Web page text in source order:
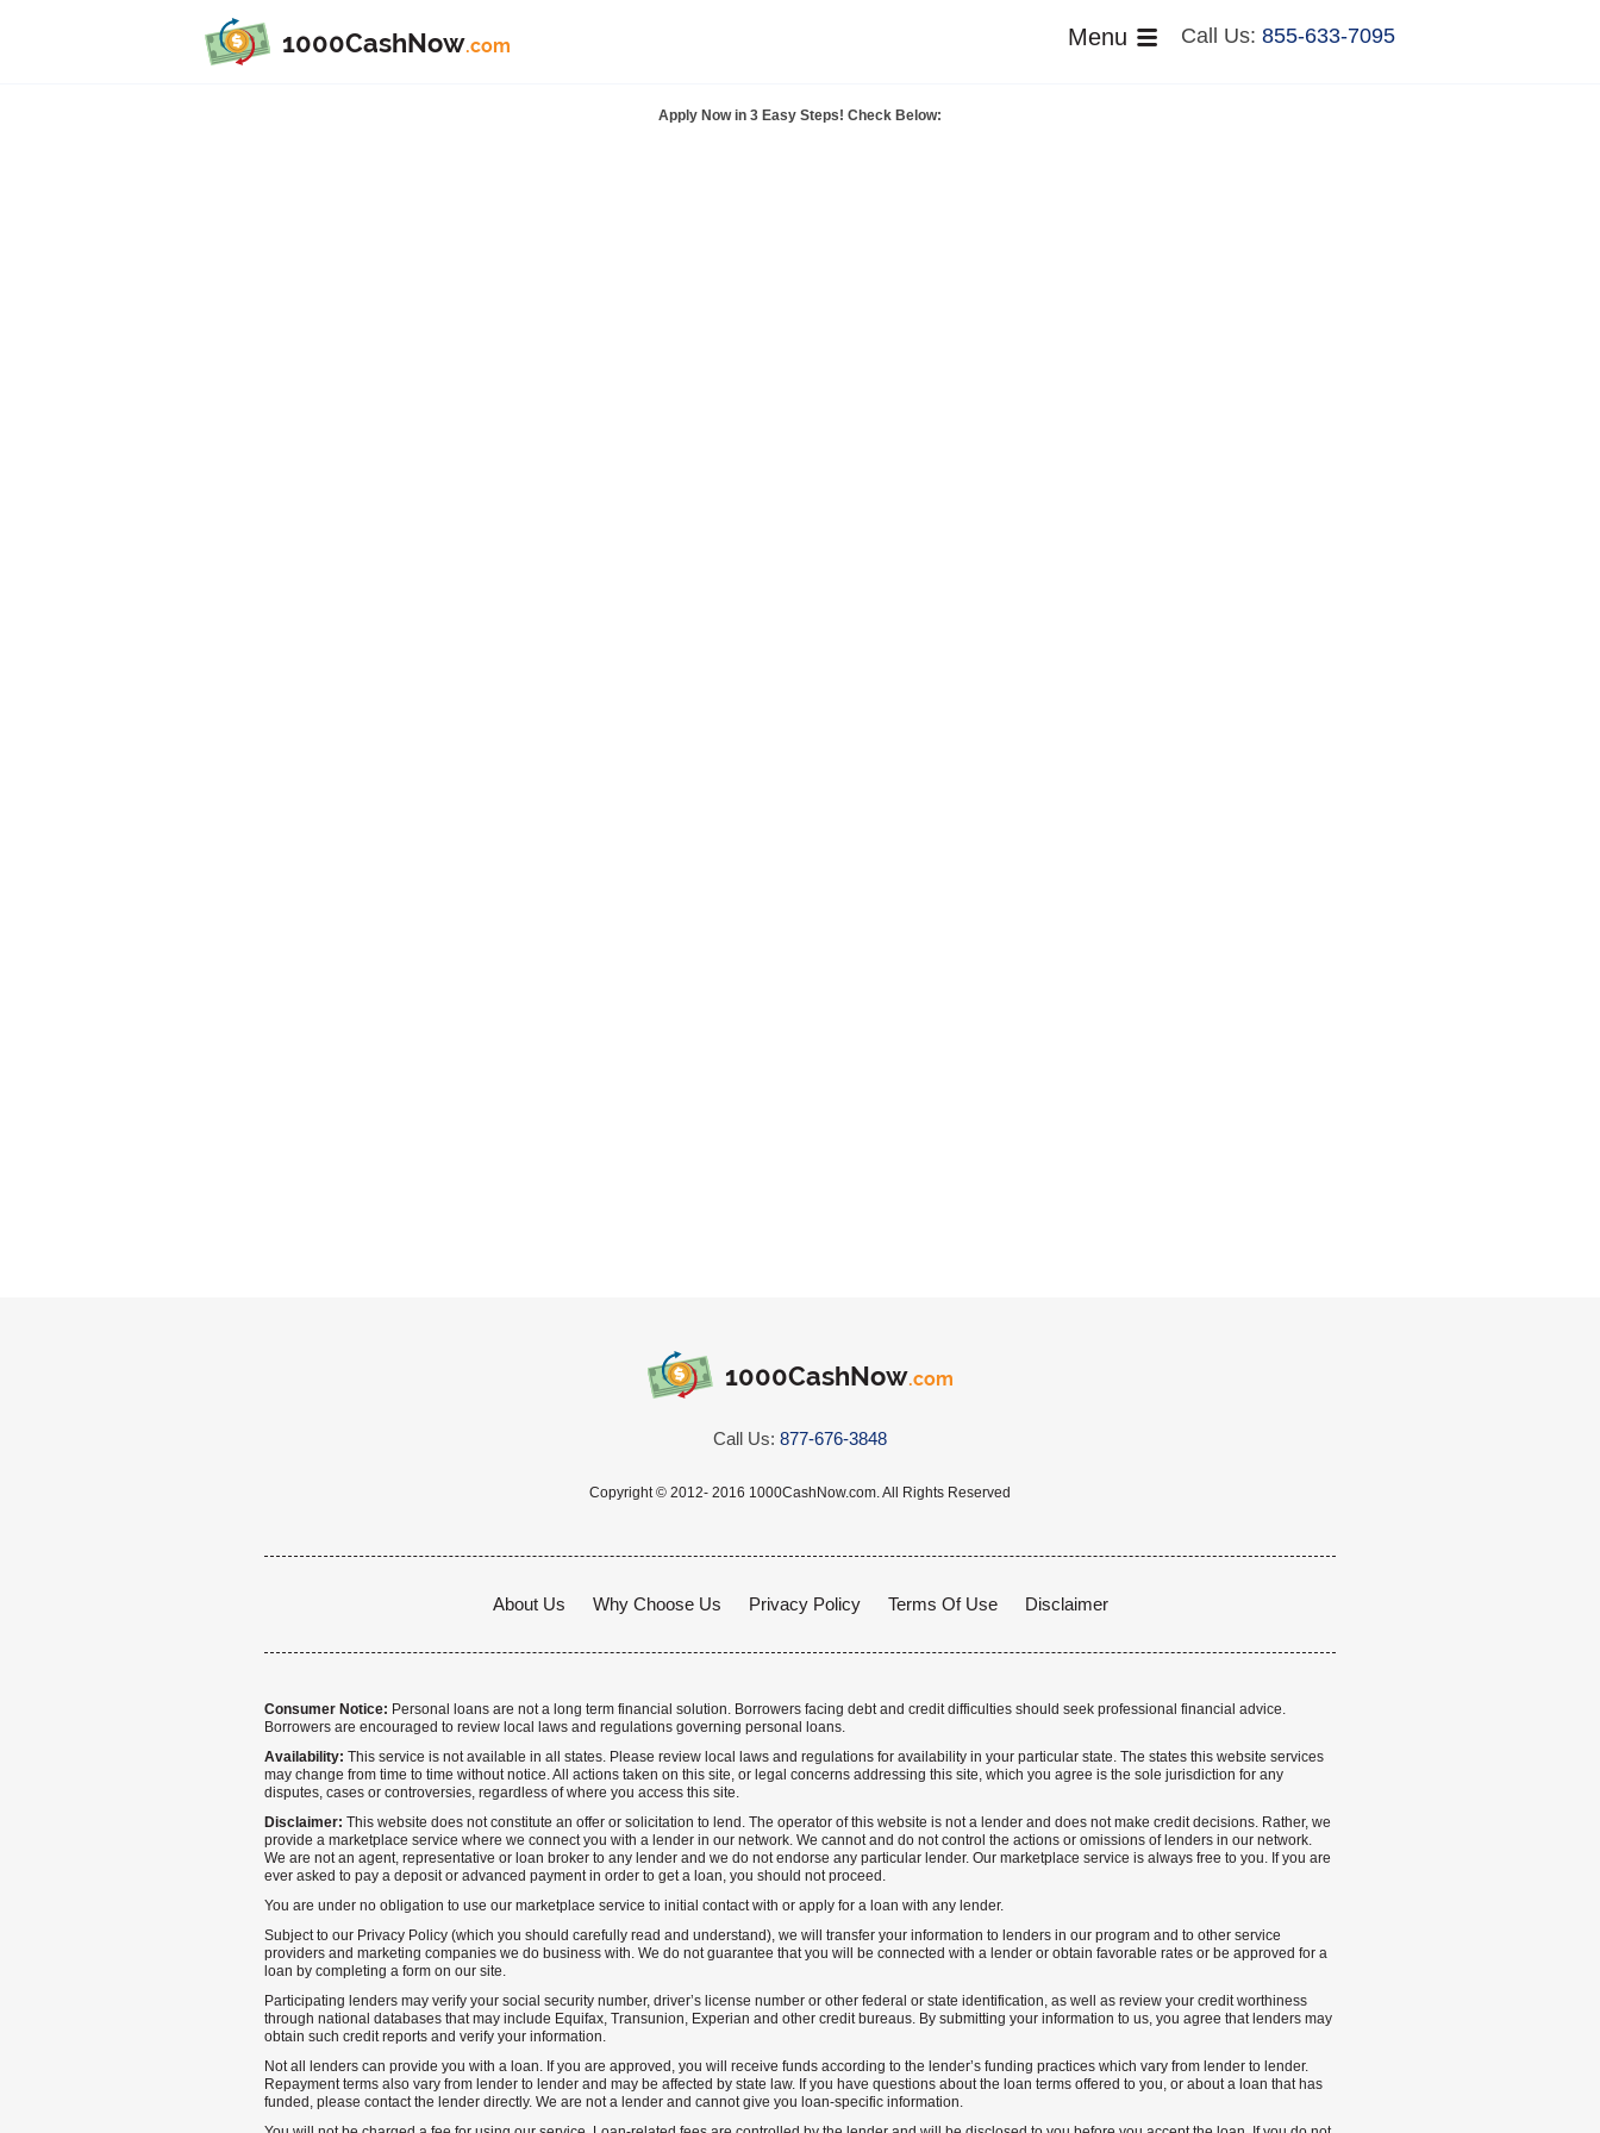
1000CashNow.com Call Us: 855-633-7095
Menu
Apply Now in 3 Easy Steps! Check Below:
1000CashNow.com
Call Us: 877-676-3848
Copyright © 2012- 2016 1000CashNow.com. All Rights Reserved
About Us Why Choose Us Privacy Policy Terms Of Use Disclaimer
Consumer Notice: Personal loans are not a long term financial solution. Borrowers facing debt and credit difficulties should seek professional financial advice.
Borrowers are encouraged to review local laws and regulations governing personal loans.
Availability: This service is not available in all states. Please review local laws and regulations for availability in your particular state. The states this website services
may change from time to time without notice. All actions taken on this site, or legal concerns addressing this site, which you agree is the sole jurisdiction for any
disputes, cases or controversies, regardless of where you access this site.
Disclaimer: This website does not constitute an offer or solicitation to lend. The operator of this website is not a lender and does not make credit decisions. Rather, we
provide a marketplace service where we connect you with a lender in our network. We cannot and do not control the actions or omissions of lenders in our network.
We are not an agent, representative or loan broker to any lender and we do not endorse any particular lender. Our marketplace service is always free to you. If you are
ever asked to pay a deposit or advanced payment in order to get a loan, you should not proceed.
You are under no obligation to use our marketplace service to initial contact with or apply for a loan with any lender.
Subject to our Privacy Policy (which you should carefully read and understand), we will transfer your information to lenders in our program and to other service
providers and marketing companies we do business with. We do not guarantee that you will be connected with a lender or obtain favorable rates or be approved for a
loan by completing a form on our site.
Participating lenders may verify your social security number, driver’s license number or other federal or state identification, as well as review your credit worthiness
through national databases that may include Equifax, Transunion, Experian and other credit bureaus. By submitting your information to us, you agree that lenders may
obtain such credit reports and verify your information.
Not all lenders can provide you with a loan. If you are approved, you will receive funds according to the lender’s funding practices which vary from lender to lender.
Repayment terms also vary from lender to lender and may be affected by state law. If you have questions about the loan terms offered to you, or about a loan that has
funded, please contact the lender directly. We are not a lender and cannot give you loan-specific information.